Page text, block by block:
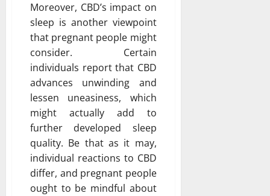
Moreover, CBD’s impact on
sleep is another viewpoint
that pregnant people might
consider. Certain
individuals report that CBD
advances unwinding and
lessen uneasiness, which
might actually add to
further developed sleep
quality. Be that as it may,
individual reactions to CBD
differ, and pregnant people
ought to be mindful about